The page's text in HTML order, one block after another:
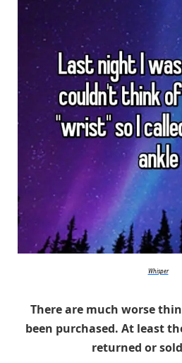
Whisper
There are much worse
been purchased. At least
returned or